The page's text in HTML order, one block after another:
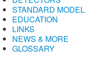
STANDARD MODEL
EDUCATION
LINKS
NEWS & MORE
GLOSSARY